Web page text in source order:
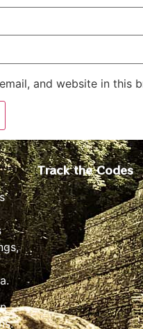
and website in this
Track the Codes